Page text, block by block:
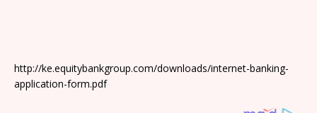
http://ke.equitybankgroup.com/downloads/internet-banking-
application-form.pdf